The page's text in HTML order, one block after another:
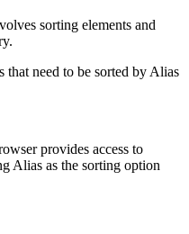
sorting elements and
need to be sorted by Alias
provides access to
Alias as the sorting option